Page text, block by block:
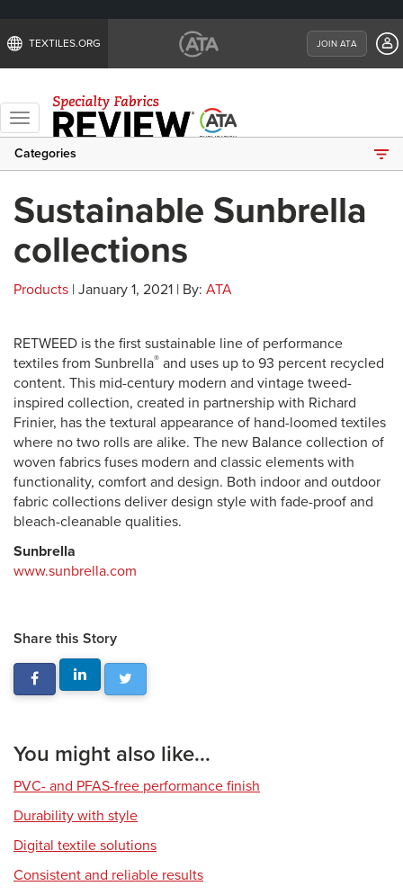
TEXTILES.ORG JOIN ATA
Toggle
navigation
Categories
Sustainable Sunbrella
collections
Products | January 1, 2021 | By: ATA
RETWEED is the first sustainable line of performance
textiles from Sunbrella® and uses up to 93 percent recycled
content. This mid-century modern and vintage tweed-
inspired collection, created in partnership with Richard
Frinier, has the textural appearance of hand-loomed textiles
where no two rolls are alike. The new Balance collection of
woven fabrics fuses modern and classic elements with
functionality, comfort and design. Both indoor and outdoor
fabric collections deliver design style with fade-proof and
bleach-cleanable qualities.
Sunbrella
www.sunbrella.com
Share this Story
You might also like...
PVC- and PFAS-free performance finish
Durability with style
Digital textile solutions
Consistent and reliable results